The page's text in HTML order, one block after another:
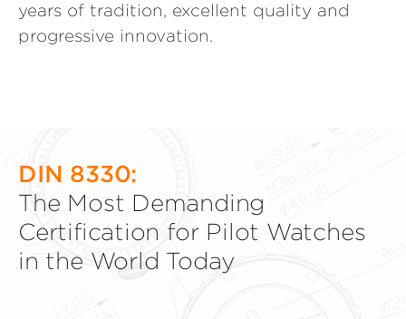
years of tradition, excellent quality and
progressive innovation.
DIN 8330:
The Most Demanding
Certification for Pilot Watches
in the World Today